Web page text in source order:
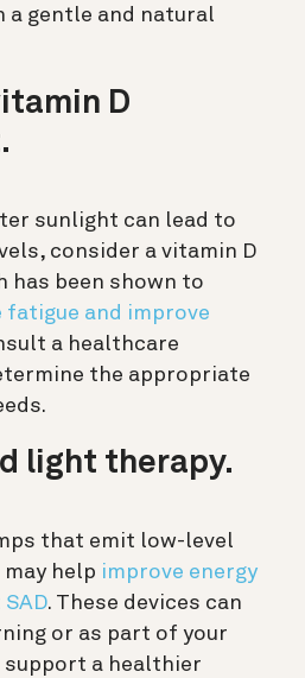
a gentle and natural
D
sunlight can lead to
consider a vitamin D
has been shown to
fatigue and improve
a healthcare
the appropriate
light therapy.
that emit low-level
help improve energy
. These devices can
or as part of your
a healthier